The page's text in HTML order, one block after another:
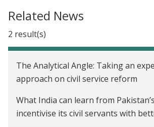
Related News
2 result(s)
The Analytical Angle: Taking an
approach on civil service reform
What India can learn from
incentivise its civil servants with